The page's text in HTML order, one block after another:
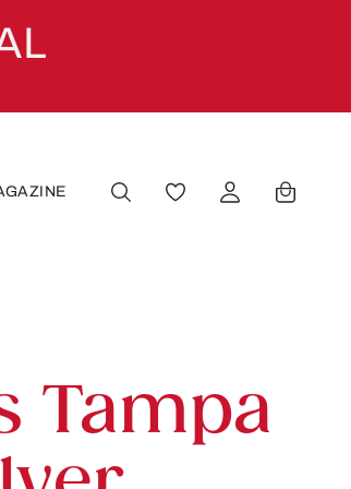
YOU HAVE 0
Tampa